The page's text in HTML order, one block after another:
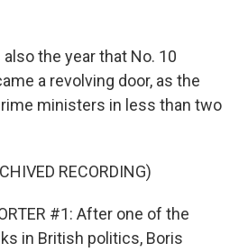
also the year that No. 10
a revolving door, as the
ministers in less than two
RECORDING)
#1: After one of the
in British politics, Boris